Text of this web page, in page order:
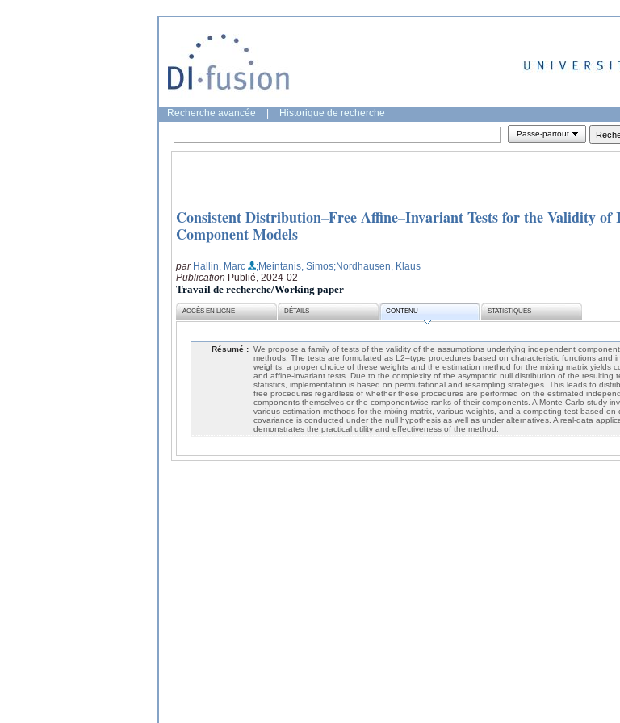
Recherche avancée Historique de recherche
Passe-partout
Consistent Distribution–Free Affine–Invariant Tests for the Validity of
Component Models
par Hallin, Marc ;Meintanis, Simos;Nordhausen, Klaus
Publication Publié, 2024-02
Travail de recherche/Working paper
ACCÈS EN LIGNE DÉTAILS CONTENU STATISTIQUES
Résumé : We propose a family of tests of the validity of the assumptions underlying independent
methods. The tests are formulated as L2–type procedures based on characteristic functions and
weights; a proper choice of these weights and the estimation method for the mixing matrix yields
and affine-invariant tests. Due to the complexity of the asymptotic null distribution of the resulting
statistics, implementation is based on permutational and resampling strategies. This leads to
free procedures regardless of whether these procedures are performed on the estimated
components themselves or the componentwise ranks of their components. A Monte Carlo study
various estimation methods for the mixing matrix, various weights, and a competing test based on
covariance is conducted under the null hypothesis as well as under alternatives. A real-data
demonstrates the practical utility and effectiveness of the method.